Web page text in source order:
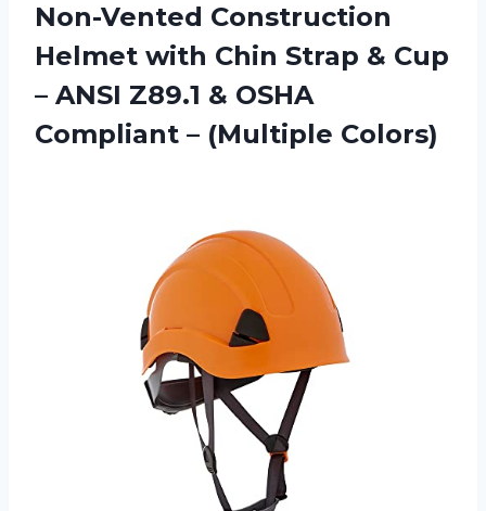
Non-Vented Construction
Helmet with Chin Strap & Cup
– ANSI Z89.1 & OSHA
Compliant – (Multiple Colors)